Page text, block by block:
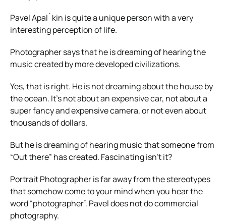
Pavel Apal`kin is quite a unique person with a very
interesting perception of life.
Photographer says that he is dreaming of hearing the
music created by more developed civilizations.
Yes, that is right. He is not dreaming about the house by
the ocean. It’s not about an expensive car, not about a
super fancy and expensive camera, or not even about
thousands of dollars.
But he is dreaming of hearing music that someone from
“Out there” has created. Fascinating isn’t it?
Portrait Photographer is far away from the stereotypes
that somehow come to your mind when you hear the
word “photographer”. Pavel does not do commercial
photography.